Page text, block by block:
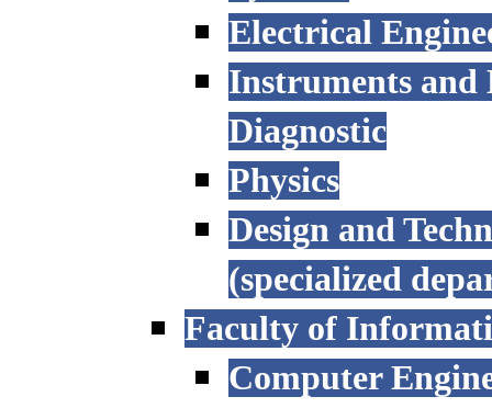
Electrical
Instruments and
Diagnostic
Physics
Design and
(specialized
Faculty of
Computer